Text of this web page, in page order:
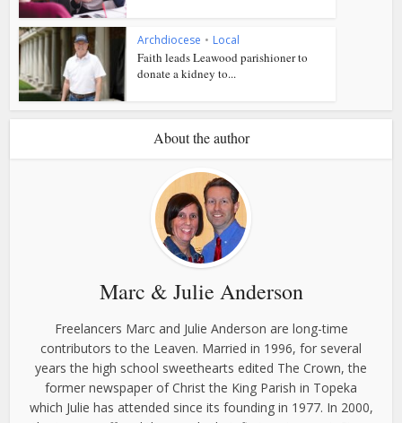
Archdiocese • Local
Faith leads Leawood parishioner to
donate a kidney to...
About the author
Marc & Julie Anderson
Freelancers Marc and Julie Anderson are long-time
contributors to the Leaven. Married in 1996, for several
years the high school sweethearts edited The Crown, the
former newspaper of Christ the King Parish in Topeka
which Julie has attended since its founding in 1977. In 2000,